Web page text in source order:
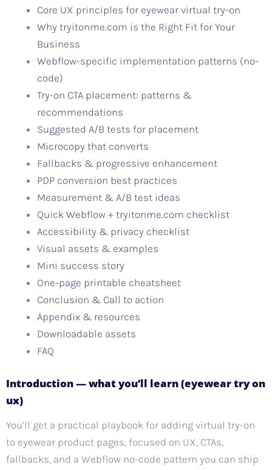
Core UX principles for eyewear virtual try-on
Why tryitonme.com is the Right Fit for Your
Business
Webflow-specific implementation patterns (no-
code)
Try-on CTA placement: patterns &
recommendations
Suggested A/B tests for placement
Microcopy that converts
Fallbacks & progressive enhancement
PDP conversion best practices
Measurement & A/B test ideas
Quick Webflow + tryitonme.com checklist
Accessibility & privacy checklist
Visual assets & examples
Mini success story
One-page printable cheatsheet
Conclusion & Call to action
Appendix & resources
Downloadable assets
FAQ
Introduction — what you’ll learn (eyewear try on
ux)
You’ll get a practical playbook for adding virtual try-on
to eyewear product pages, focused on UX, CTAs,
fallbacks, and a Webflow no-code pattern you can ship